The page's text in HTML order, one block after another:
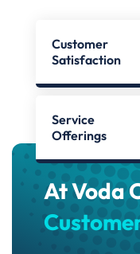
Customer
Satisfaction
Service
Offerings
At Voda